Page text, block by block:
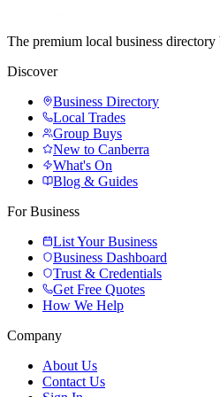
The premium local business
Discover
Business Directory
Local Trades
Group Buys
New to Canberra
What's On
Blog & Guides
For Business
List Your Business
Business Dashboard
Trust & Credentials
Get Free Quotes
How We Help
Company
About Us
Contact Us